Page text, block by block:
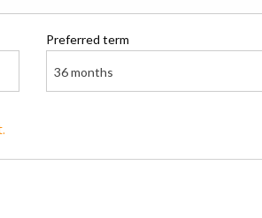
Preferred term
36 months